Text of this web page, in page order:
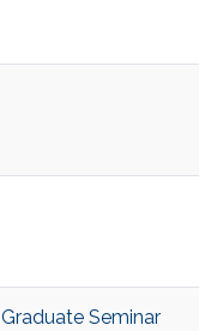
Graduate Seminar